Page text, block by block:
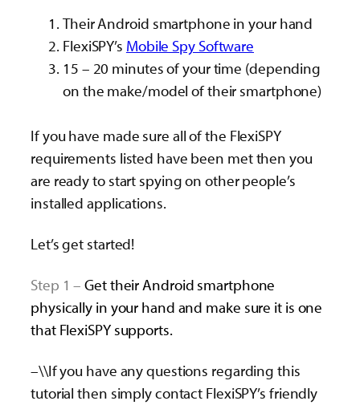
Their Android smartphone in your hand
FlexiSPY’s Mobile Spy Software
15 – 20 minutes of your time (depending
on the make/model of their smartphone)
If you have made sure all of the FlexiSPY
requirements listed have been met then you
are ready to start spying on other people’s
installed applications.
Let’s get started!
Step 1 –Get their Android smartphone
physically in your hand and make sure it is one
that FlexiSPY supports.
–\\If you have any questions regarding this
tutorial then simply contact FlexiSPY’s friendly